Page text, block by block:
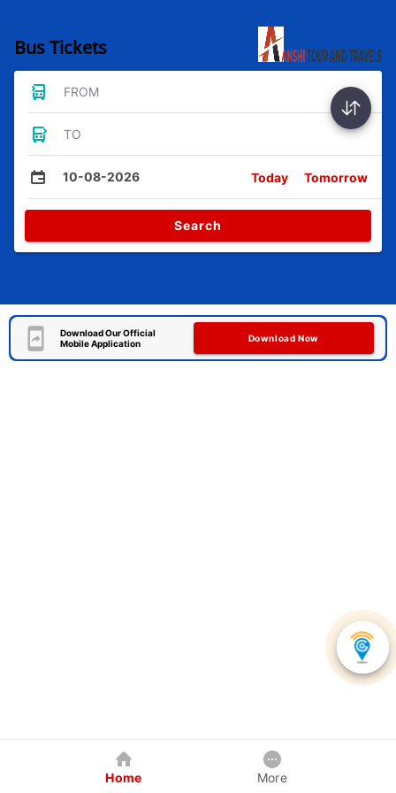
Bus Tickets
FROM
TO
10-08-2026 Today Tomorrow
Search
Download Our Official
Mobile Application
Download Now
Home More